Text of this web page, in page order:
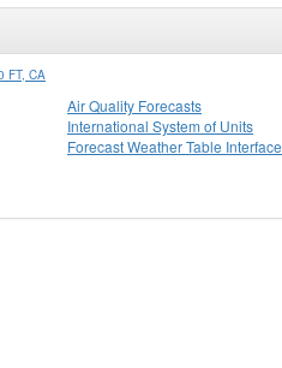
FT, CA
Air Quality Forecasts
International System of Units
Forecast Weather Table Interface